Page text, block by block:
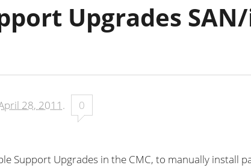
Upgrades SAN/
28, 2011 . 0
Support Upgrades in the CMC, to manually install